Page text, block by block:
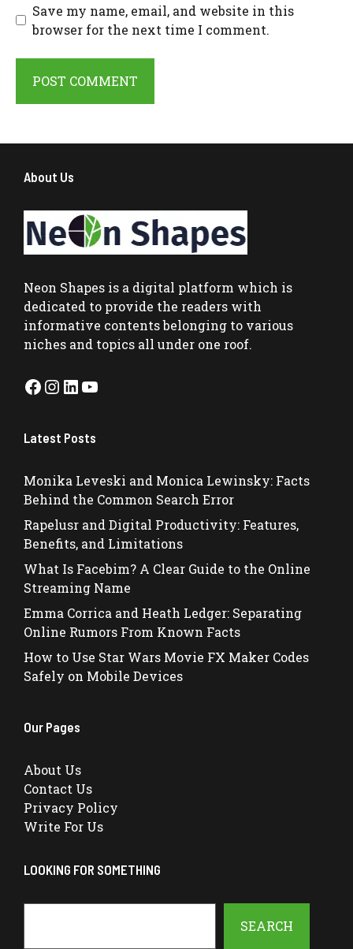
Save my name, email, and website in this
browser for the next time I comment.
About Us
Neon Shapes is a digital platform which is
dedicated to provide the readers with
informative contents belonging to various
niches and topics all under one roof.
Facebook
Instagram
LinkedIn
YouTube
Latest Posts
Monika Leveski and Monica Lewinsky: Facts
Behind the Common Search Error
Rapelusr and Digital Productivity: Features,
Benefits, and Limitations
What Is Facebim? A Clear Guide to the Online
Streaming Name
Emma Corrica and Heath Ledger: Separating
Online Rumors From Known Facts
How to Use Star Wars Movie FX Maker Codes
Safely on Mobile Devices
Our Pages
About Us
Contact Us
Privacy Policy
Write For Us
LOOKING FOR SOMETHING
SEARCH